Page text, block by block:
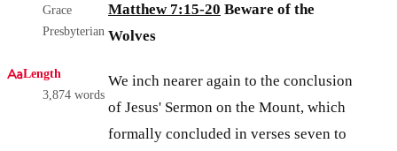
Grace
Presbyterian
Length
3,874 words
Matthew 7:15-20 Beware of the
Wolves
We inch nearer again to the conclusion
of Jesus' Sermon on the Mount, which
formally concluded in verses seven to